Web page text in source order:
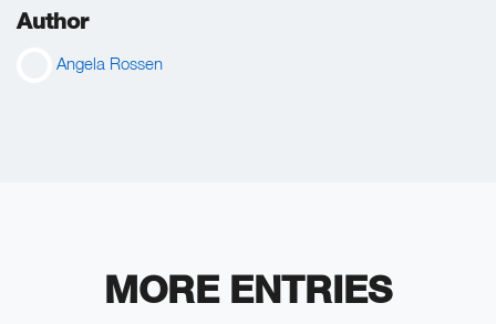
Author
Angela Rossen
MORE ENTRIES